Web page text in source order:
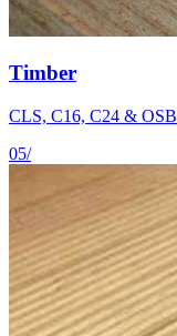
Timber
CLS, C16, C24 & OSB
05/